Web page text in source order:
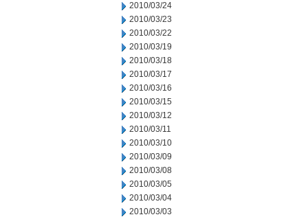
2010/03/24
2010/03/23
2010/03/22
2010/03/19
2010/03/18
2010/03/17
2010/03/16
2010/03/15
2010/03/12
2010/03/11
2010/03/10
2010/03/09
2010/03/08
2010/03/05
2010/03/04
2010/03/03